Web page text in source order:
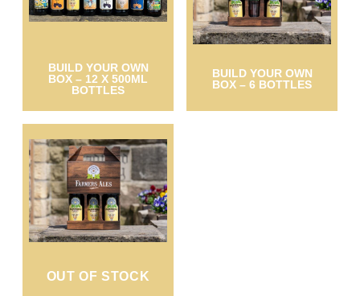
BUILD YOUR OWN
BOX – 12 X 500ML
BOTTLES
BUILD YOUR OWN
BOX – 6 BOTTLES
OUT OF STOCK